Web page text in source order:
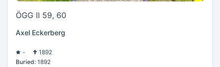
ÖGG II 59, 60
Axel Eckerberg
-
1892
Buried: 1892